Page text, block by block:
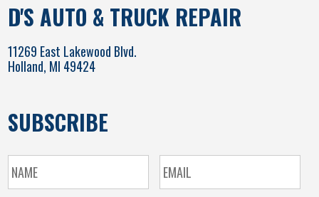
D'S AUTO & TRUCK REPAIR
11269 East Lakewood Blvd.
Holland, MI 49424
SUBSCRIBE